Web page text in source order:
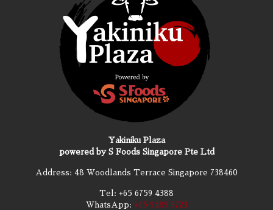
Yakiniku Plaza
powered by S Foods Singapore Pte Ltd
Address: 48 Woodlands Terrace Singapore 738460
Tel: +65 6759 4388
WhatsApp: +65 9489 9723